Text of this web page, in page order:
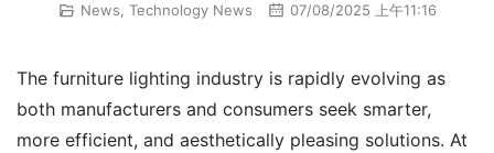
News Technology News 07/08/2025 上午11:16
The furniture lighting industry is rapidly evolving as
both manufacturers and consumers seek smarter,
more efficient, and aesthetically pleasing solutions. At